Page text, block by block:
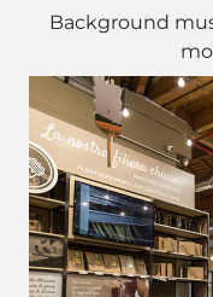
Background